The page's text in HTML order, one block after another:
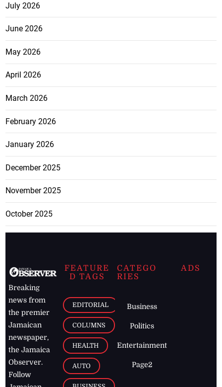
July 2026
June 2026
May 2026
April 2026
March 2026
February 2026
January 2026
December 2025
November 2025
October 2025
Breaking
news from
the premier
Jamaican
newspaper,
the Jamaica
Observer.
Follow
FEATURE
D TAGS
EDITORIAL
COLUMNS
HEALTH
AUTO
CATEGO
RIES
Business
Politics
Entertainment
Page2
ADS